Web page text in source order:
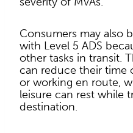
Consumers may also
with Level 5 ADS
other tasks in transit.
can reduce their time
or working en route,
leisure can rest while
destination.